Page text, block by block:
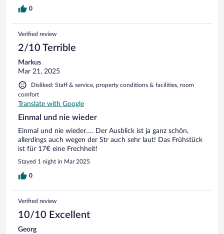
0
Verified review
2/10 Terrible
Markus
Mar 21, 2025
Disliked: Staff & service, property conditions & facilities, room
comfort
Translate with Google
Einmal und nie wieder
Einmal und nie wieder…. Der Ausblick ist ja ganz schön,
allerdings auch wegen der Str auch sehr laut! Das Frühstück
ist für 17€ eine Frechheit!
Stayed 1 night in Mar 2025
0
Verified review
10/10 Excellent
Georg